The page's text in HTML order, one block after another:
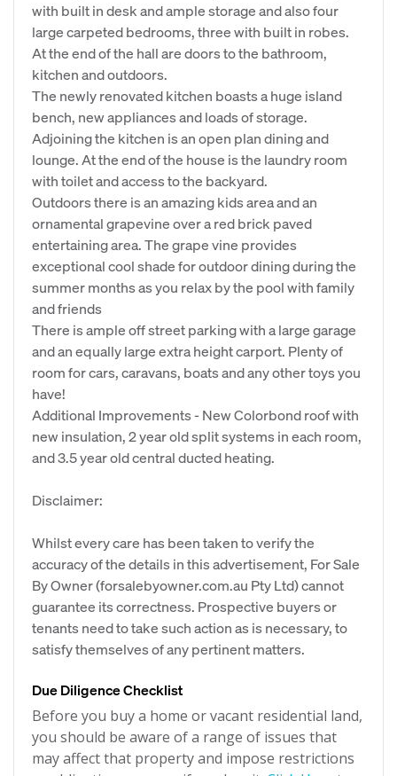
with built in desk and ample storage and also four
large carpeted bedrooms, three with built in robes.
At the end of the hall are doors to the bathroom,
kitchen and outdoors.
The newly renovated kitchen boasts a huge island
bench, new appliances and loads of storage.
Adjoining the kitchen is an open plan dining and
lounge. At the end of the house is the laundry room
with toilet and access to the backyard.
Outdoors there is an amazing kids area and an
ornamental grapevine over a red brick paved
entertaining area. The grape vine provides
exceptional cool shade for outdoor dining during the
summer months as you relax by the pool with family
and friends
There is ample off street parking with a large garage
and an equally large extra height carport. Plenty of
room for cars, caravans, boats and any other toys you
have!
Additional Improvements - New Colorbond roof with
new insulation, 2 year old split systems in each room,
and 3.5 year old central ducted heating.
Disclaimer:
Whilst every care has been taken to verify the
accuracy of the details in this advertisement, For Sale
By Owner (forsalebyowner.com.au Pty Ltd) cannot
guarantee its correctness. Prospective buyers or
tenants need to take such action as is necessary, to
satisfy themselves of any pertinent matters.
Due Diligence Checklist
Before you buy a home or vacant residential land,
you should be aware of a range of issues that
may affect that property and impose restrictions